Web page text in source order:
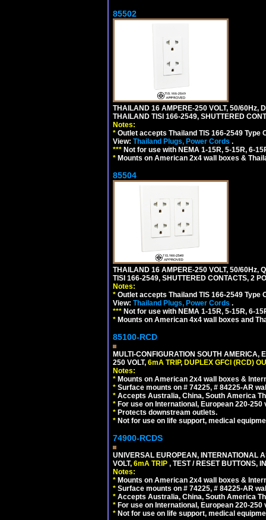
85502
THAILAND 16 AMPERE-250 VOLT, 50/60Hz,
THAILAND TISI 166-2549, SHUTTERED
Notes:
* Outlet accepts Thailand TIS 166-2549 Type
View: Thailand Plugs, Power Cords .
*** Not for use with NEMA 1-15R, 5-15R, 6-
* Mounts on American 2x4 wall boxes &
85504
THAILAND 16 AMPERE-250 VOLT, 50/60Hz,
TISI 166-2549, SHUTTERED CONTACTS, 2
Notes:
* Outlet accepts Thailand TIS 166-2549 Type
View: Thailand Plugs, Power Cords .
*** Not for use with NEMA 1-15R, 5-15R, 6-
* Mounts on American 4x4 wall boxes and
85100-RCD
MULTI-CONFIGURATION SOUTH
250 VOLT, 6mA TRIP, DUPLEX GFCI (RCD)
Notes:
* Mounts on American 2x4 wall boxes &
* Surface mounts on # 74225, # 84225-AR
* Accepts Australia, China, South America
* For use on International, European 220-
* Protects downstream outlets.
* Not for use on life support, medical
74900-RCDS
UNIVERSAL EUROPEAN, INTERNATIONAL
VOLT, 6mA TRIP , TEST / RESET BUTTONS,
Notes:
* Mounts on American 2x4 wall boxes &
* Surface mounts on # 74225, # 84225-AR
* Accepts Australia, China, South America
* For use on International, European 220-
* Not for use on life support, medical